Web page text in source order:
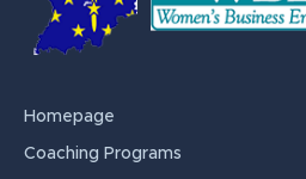
Homepage
Coaching Programs